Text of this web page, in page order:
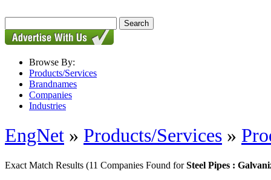
Browse By:
Products/Services
Brandnames
Companies
Industries
EngNet » Products/Services »
Exact Match Results (11 Companies Found forSteel Pipes :